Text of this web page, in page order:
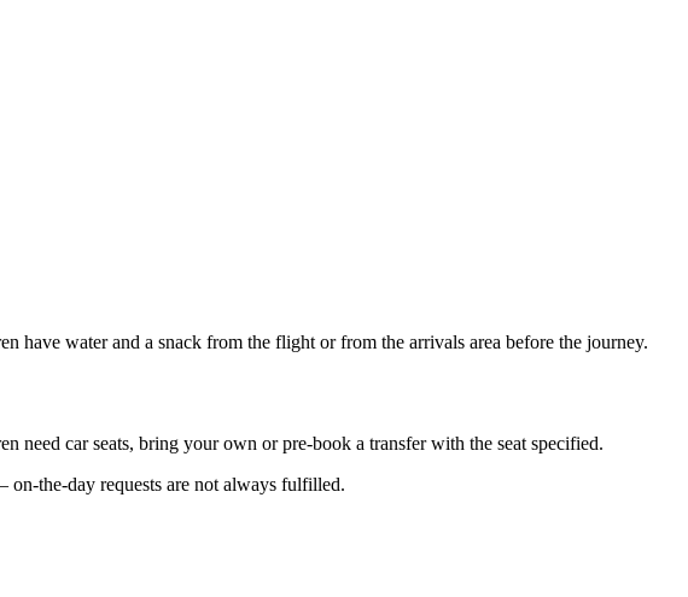
have water and a snack from the flight or from the arrivals area before the journey.
need car seats, bring your own or pre-book a transfer with the seat specified.
the-day requests are not always fulfilled.